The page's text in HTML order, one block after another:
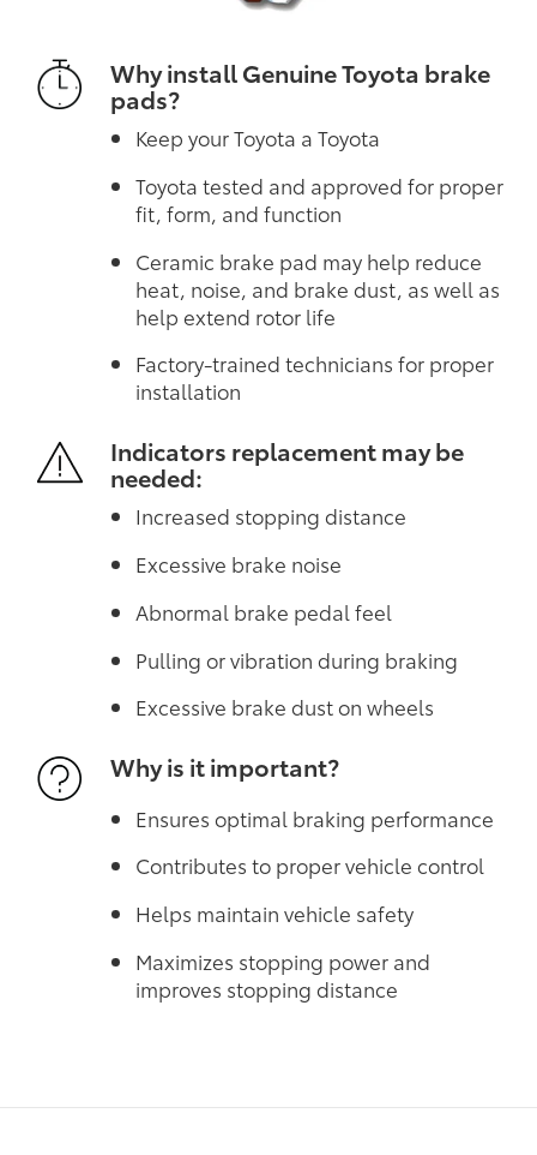
Why install Genuine Toyota brake
pads?
Keep your Toyota a Toyota
Toyota tested and approved for proper
fit, form, and function
Ceramic brake pad may help reduce
heat, noise, and brake dust, as well as
help extend rotor life
Factory-trained technicians for proper
installation
Indicators replacement may be
needed:
Increased stopping distance
Excessive brake noise
Abnormal brake pedal feel
Pulling or vibration during braking
Excessive brake dust on wheels
Why is it important?
Ensures optimal braking performance
Contributes to proper vehicle control
Helps maintain vehicle safety
Maximizes stopping power and
improves stopping distance